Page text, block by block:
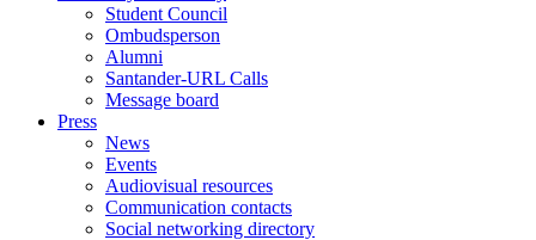
Student Council
Ombudsperson
Alumni
Santander-URL Calls
Message board
Press
News
Events
Audiovisual resources
Communication contacts
Social networking directory